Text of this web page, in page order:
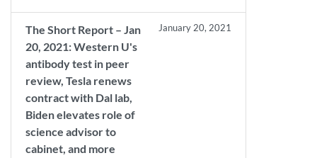
The Short Report – Jan
20, 2021: Western U's
antibody test in peer
review, Tesla renews
contract with Dal lab,
Biden elevates role of
science advisor to
cabinet, and more
January 20, 2021